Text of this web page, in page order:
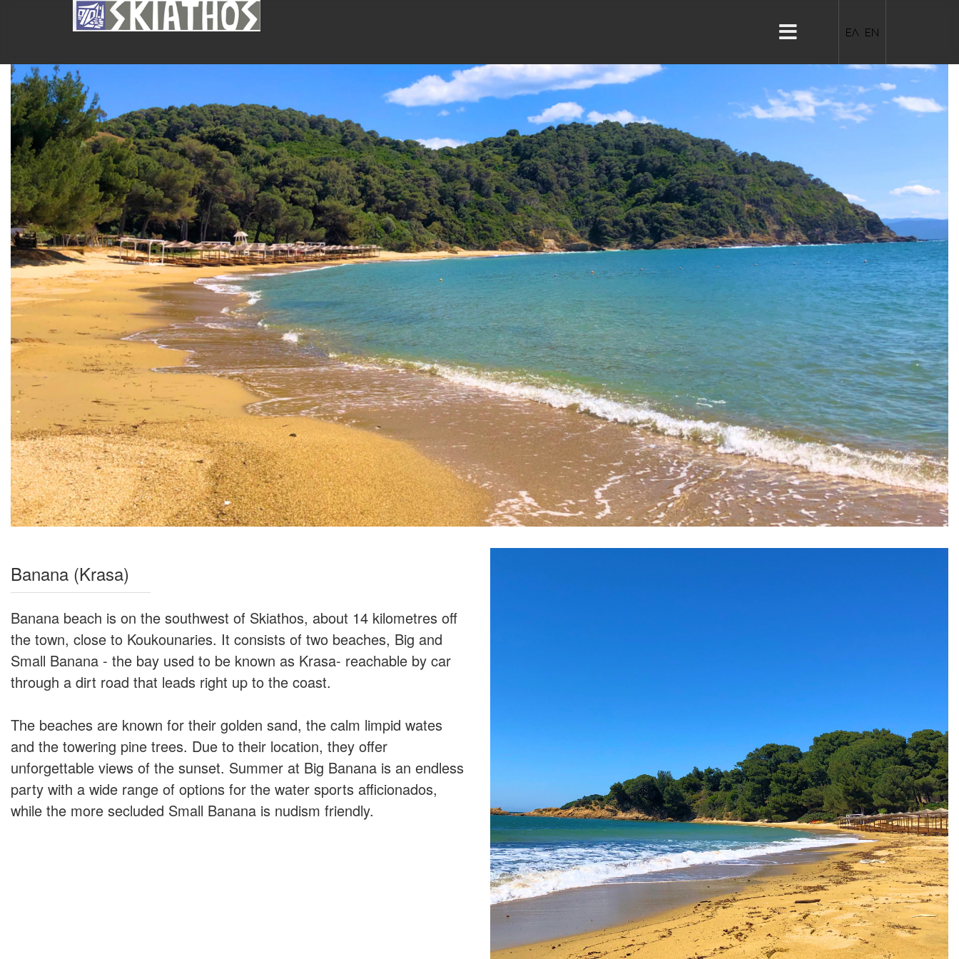
Banana (Krasa)
Banana beach is on the southwest of Skiathos, about 14 kilometres off
the town, close to Koukounaries. It consists of two beaches, Big and
Small Banana - the bay used to be known as Krasa- reachable by car
through a dirt road that leads right up to the coast.
The beaches are known for their golden sand, the calm limpid wates
and the towering pine trees. Due to their location, they offer
unforgettable views of the sunset. Summer at Big Banana is an endless
party with a wide range of options for the water sports afficionados,
while the more secluded Small Banana is nudism friendly.